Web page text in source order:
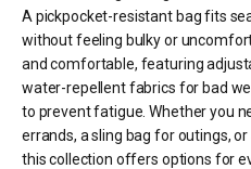
A pickpocket-resistant bag fits
without feeling bulky or
and comfortable, featuring
water-repellent fabrics for bad
to prevent fatigue. Whether you
errands, a sling bag for outings,
this collection offers options for